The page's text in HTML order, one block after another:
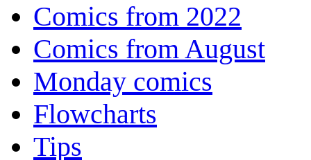
Comics from 2022
Comics from August
Monday comics
Flowcharts
Tips